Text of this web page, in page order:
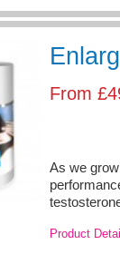
From
As we
Product